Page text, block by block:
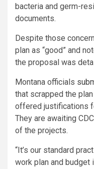
bacteria and germ-
documents.
Despite those
plan as “good” and
the proposal was
Montana officials
that scrapped the
offered justifications
They are awaiting
of the projects.
“It’s our standard
work plan and